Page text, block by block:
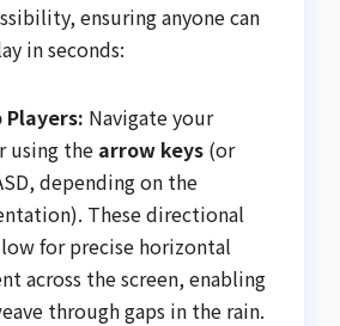
ensuring anyone can
in seconds:
Players: Navigate your
using the arrow keys (or
depending on the
These directional
for precise horizontal
across the screen, enabling
through gaps in the rain.